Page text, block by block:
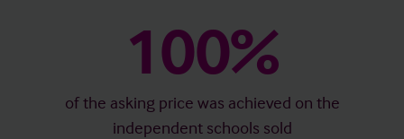
100%
of the asking price was achieved on the
independent schools sold